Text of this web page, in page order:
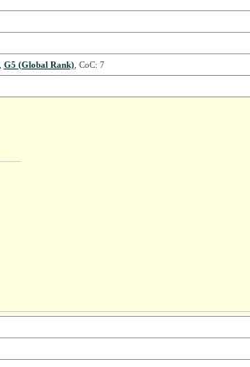
G5 (Global Rank), CoC: 7